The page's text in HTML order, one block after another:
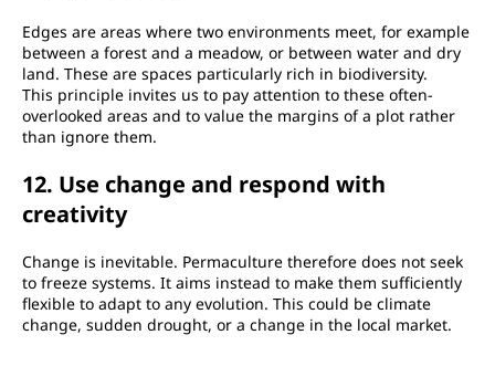
Edges are areas where two environments meet, for example
between a forest and a meadow, or between water and dry
land. These are spaces particularly rich in biodiversity.
This principle invites us to pay attention to these often-
overlooked areas and to value the margins of a plot rather
than ignore them.
12. Use change and respond with
creativity
Change is inevitable. Permaculture therefore does not seek
to freeze systems. It aims instead to make them sufficiently
flexible to adapt to any evolution. This could be climate
change, sudden drought, or a change in the local market.